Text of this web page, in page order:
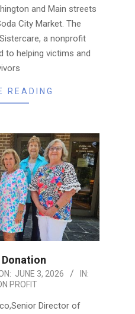
and Main streets
City Market. The
a nonprofit
to helping victims and
READING
JUNE 3, 2026
IN:
PROFIT
Director of